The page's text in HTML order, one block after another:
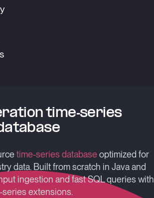
time-series
time-series databaseoptimized for
data. Built from scratch in Java and
ingestion and fast SQL queries with
series extensions.